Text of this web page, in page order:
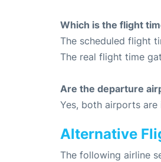
Which is the flight
The scheduled flight
The real flight time
Are the departure
Yes, both airports are
Alternative
The following airline